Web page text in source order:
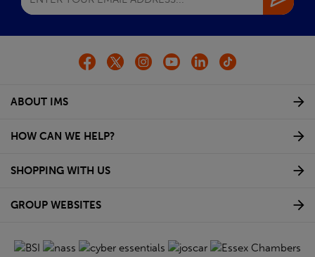
ABOUT IMS
HOW CAN WE HELP?
SHOPPING WITH US
GROUP WEBSITES